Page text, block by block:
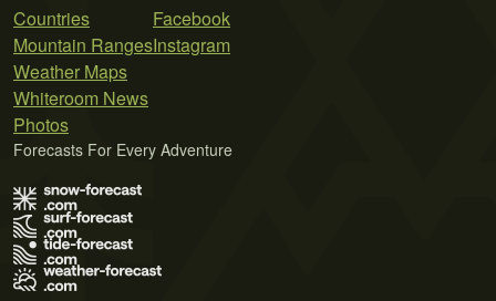
Countries
Mountain Ranges
Weather Maps
Whiteroom News
Photos
Facebook
Instagram
Forecasts For Every Adventure